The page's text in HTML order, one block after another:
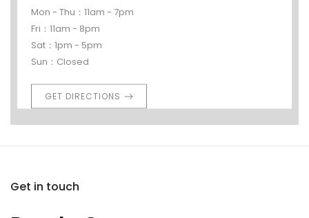
Mon - Thu：11am - 7pm
Fri：11am - 8pm
Sat：1pm - 5pm
Sun：Closed
GET DIRECTIONS
Get in touch